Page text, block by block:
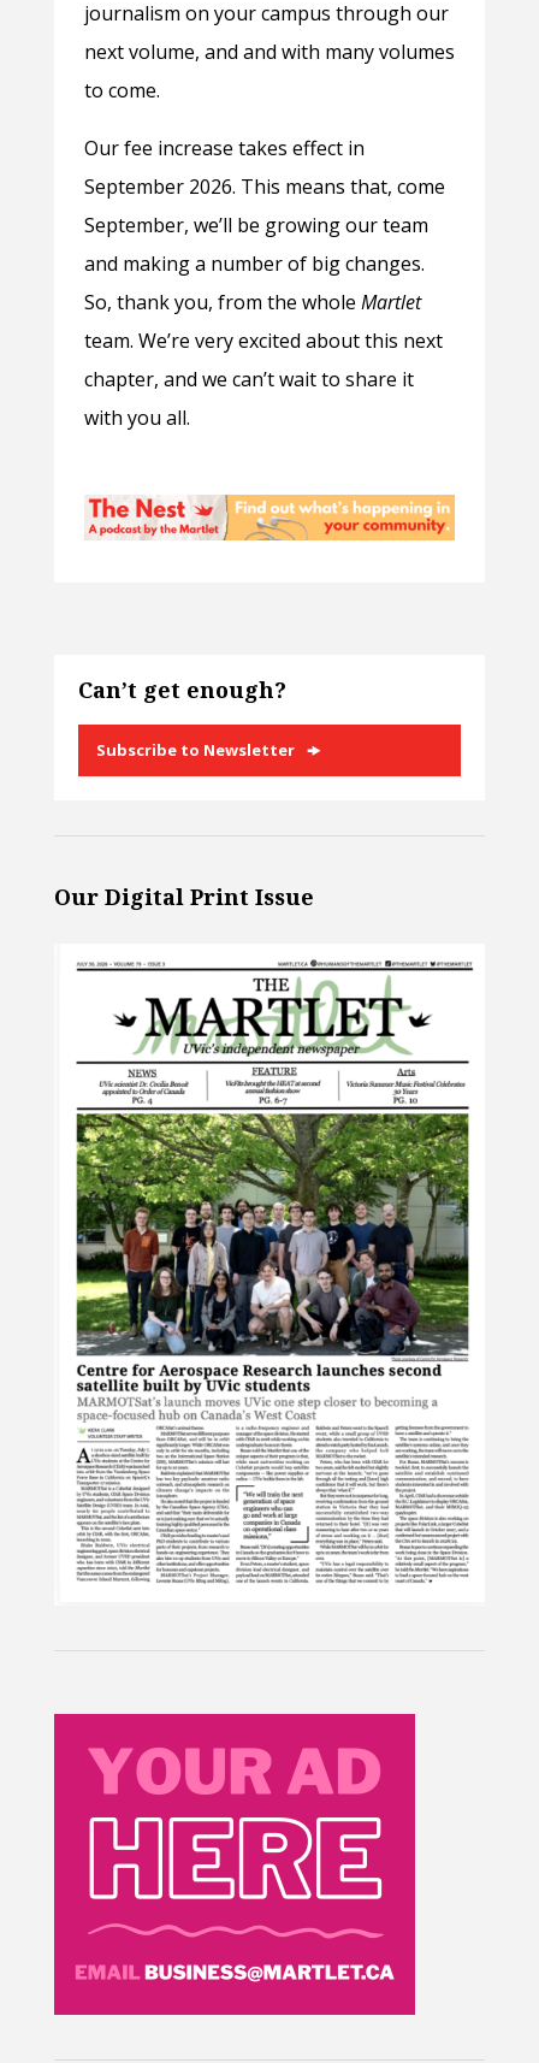
journalism on your campus through our
next volume, and and with many volumes
to come.
Our fee increase takes effect in
September 2026. This means that, come
September, we’ll be growing our team
and making a number of big changes.
So, thank you, from the whole Martlet
team. We’re very excited about this next
chapter, and we can’t wait to share it
with you all.
Can’t get enough?
Subscribe to Newsletter
Our Digital Print Issue